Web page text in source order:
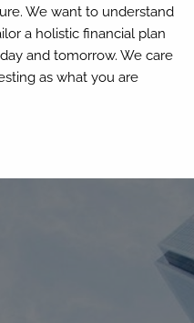
We want to understand
a holistic financial plan
and tomorrow. We care
as what you are